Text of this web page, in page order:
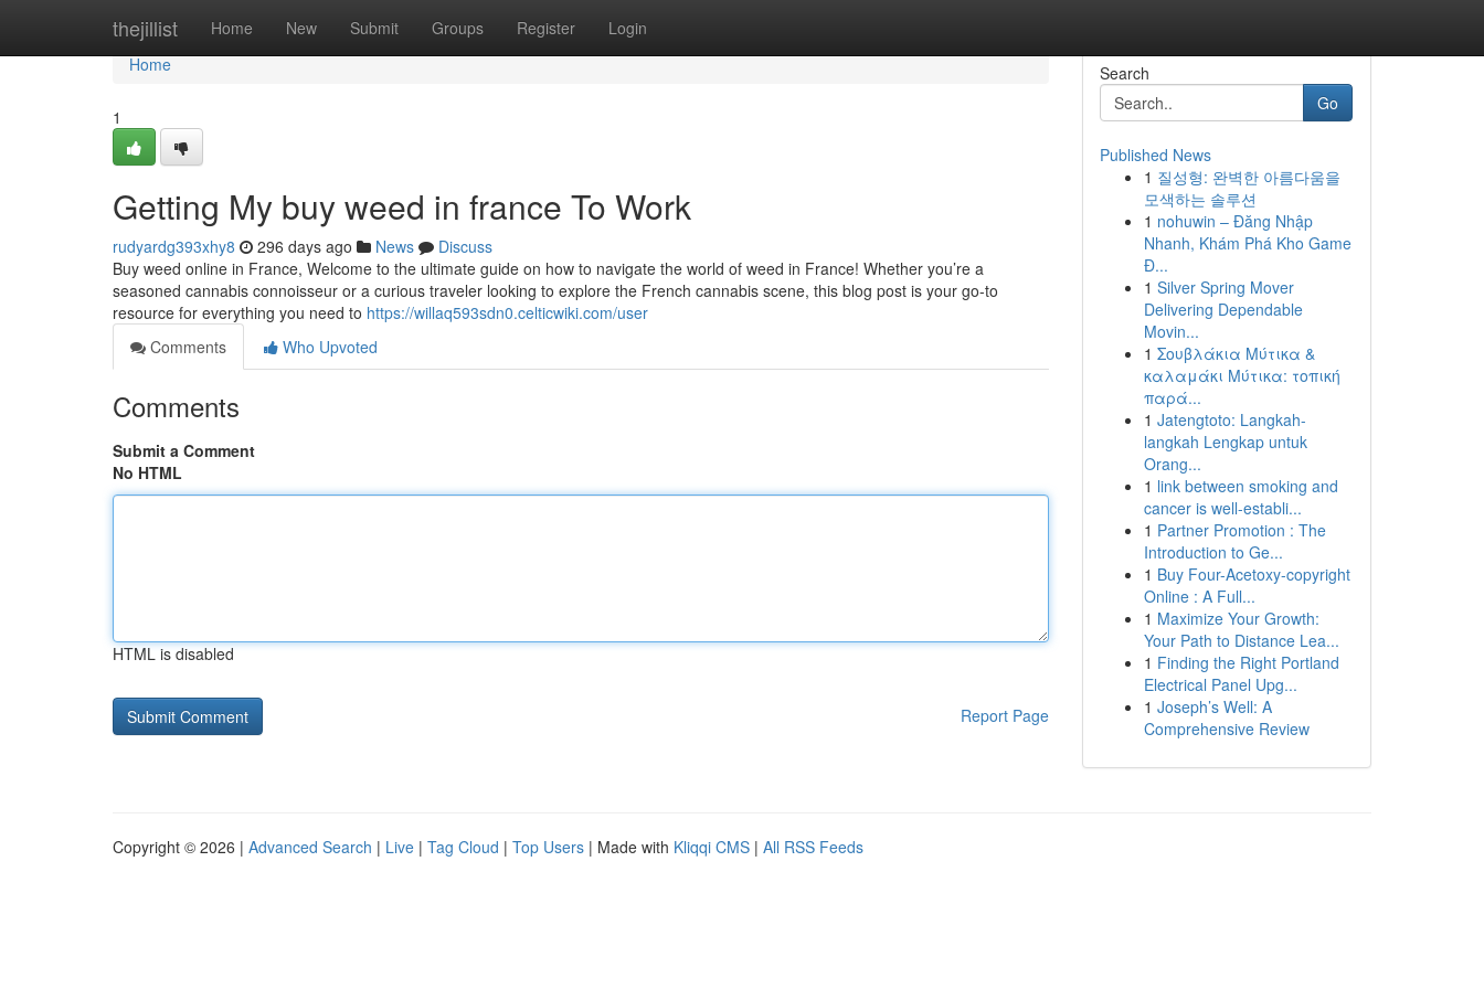
thejillist Home New Submit Groups Register Login
Home
Home
1
Getting My buy weed in france To Work
rudyardg393xhy8 296 days ago News
Discuss
Buy weed online in France, Welcome to the ultimate guide on how to navigate the world of weed in France! Whether you’re a
seasoned cannabis connoisseur or a curious traveler looking to explore the French cannabis scene, this blog post is your go-to
resource for everything you need to https://willaq593sdn0.celticwiki.com/user
Comments
Who Upvoted
Comments
Submit a Comment
No HTML
HTML is disabled
Report Page
Search
Go
Published News
1 질성형: 완벽한 아름다움을
모색하는 솔루션
1 nohuwin – Đăng Nhập
Nhanh, Khám Phá Kho Game
Đ...
1 Silver Spring Mover
Delivering Dependable
Movin...
1 Σουβλάκια Μύτικα &
καλαμάκι Μύτικα: τοπική
παρά...
1 Jatengtoto: Langkah-
langkah Lengkap untuk
Orang...
1 link between smoking and
cancer is well-establi...
1 Partner Promotion : The
Introduction to Ge...
1 Buy Four-Acetoxy-copyright
Online : A Full...
1 Maximize Your Growth:
Your Path to Distance Lea...
1 Finding the Right Portland
Electrical Panel Upg...
1 Joseph’s Well: A
Comprehensive Review
Copyright © 2026 | Advanced Search | Live | Tag Cloud | Top Users | Made with Kliqqi CMS | All RSS Feeds